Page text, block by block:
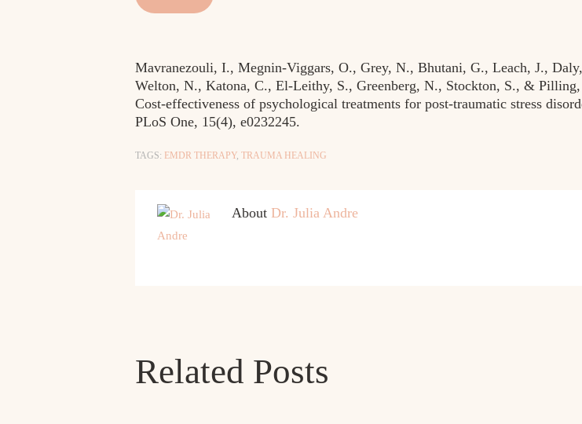
Mavranezouli, I., Megnin-Viggars, O., Grey, N., Bhutani, G., Leach, J.,
Welton, N., Katona, C., El-Leithy, S., Greenberg, N., Stockton, S., &
Cost-effectiveness of psychological treatments for post-traumatic stress
PLoS One, 15(4), e0232245.
TAGS: EMDR THERAPY, TRAUMA HEALING
About Dr. Julia Andre
Related Posts